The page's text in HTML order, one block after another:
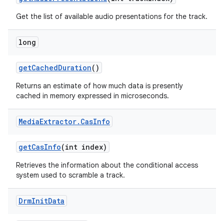
Get the list of available audio presentations for the track.
long
getCachedDuration()
Returns an estimate of how much data is presently
cached in memory expressed in microseconds.
MediaExtractor. CasInfo
getCasInfo(int index)
Retrieves the information about the conditional access
system used to scramble a track.
DrmInitData